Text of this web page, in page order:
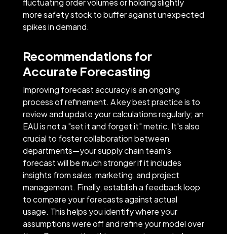
fluctuating order volumes or holding slightly
more safety stock to buffer against unexpected
spikes in demand.
Recommendations for
Accurate Forecasting
Improving forecast accuracy is an ongoing
process of refinement. A key best practice is to
review and update your calculations regularly; an
EAU is not a "set it and forget it" metric. It's also
crucial to foster collaboration between
departments—your supply chain team's
forecast will be much stronger if it includes
insights from sales, marketing, and project
management. Finally, establish a feedback loop
to compare your forecasts against actual
usage. This helps you identify where your
assumptions were off and refine your model over